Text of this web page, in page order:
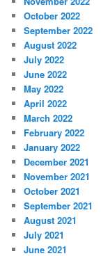
October 2022
September 2022
August 2022
July 2022
June 2022
May 2022
April 2022
March 2022
February 2022
January 2022
December 2021
November 2021
October 2021
September 2021
August 2021
July 2021
June 2021